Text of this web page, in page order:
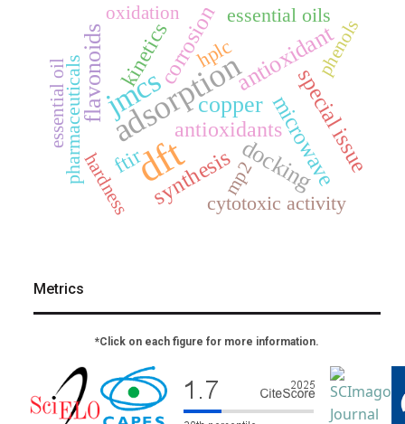
dft
adsorption
jmcs copper
antioxidant
flavonoids
docking
microwave
corrosion
synthesis
special issue
kinetics
antioxidants
ftir
hplc
cytotoxic activity
essential oils
pharmaceuticals
oxidation
essential oil
hardness mp2
phenols
Metrics
*Click on each figure for more information.